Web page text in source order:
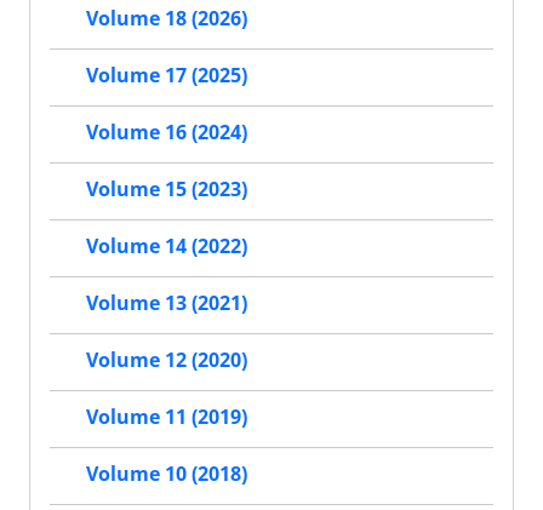
Volume 18 (2026)
Volume 17 (2025)
Volume 16 (2024)
Volume 15 (2023)
Volume 14 (2022)
Volume 13 (2021)
Volume 12 (2020)
Volume 11 (2019)
Volume 10 (2018)